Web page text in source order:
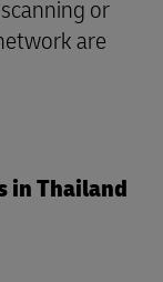
or
are
in Thailand